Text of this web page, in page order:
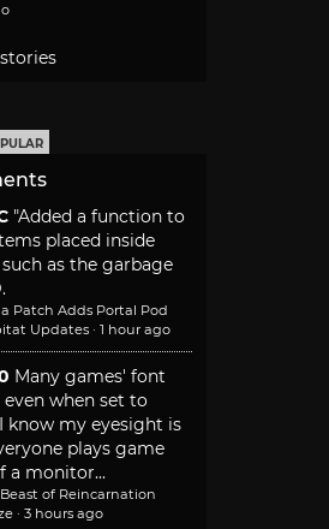
"Added a function to
placed inside
as the garbage
Patch Adds Portal Pod
Updates · 1 hour ago
Many games' font
when set to
know my eyesight is
plays game
a monitor...
of Reincarnation
· 3 hours ago